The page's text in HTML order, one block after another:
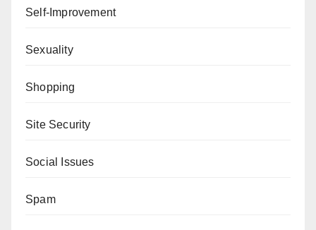
Self-Improvement
Sexuality
Shopping
Site Security
Social Issues
Spam